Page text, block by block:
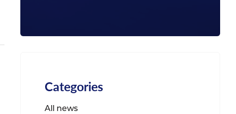
Categories
All news